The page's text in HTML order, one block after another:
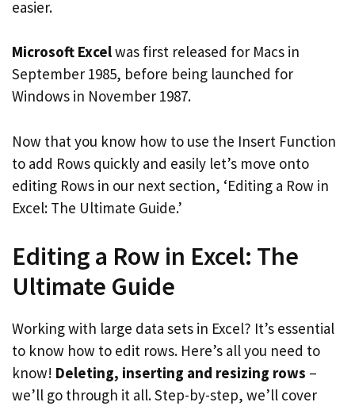
easier.
Microsoft Excelwas first released for Macs in
September 1985, before being launched for
Windows in November 1987.
Now that you know how to use the Insert Function
to add Rows quickly and easily let’s move onto
editing Rows in our next section, ‘Editing a Row in
Excel: The Ultimate Guide.’
Editing a Row in Excel: The
Ultimate Guide
Working with large data sets in Excel? It’s essential
to know how to edit rows. Here’s all you need to
know! Deleting, inserting and resizing rows –
we’ll go through it all. Step-by-step, we’ll cover